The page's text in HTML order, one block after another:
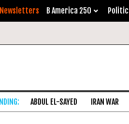
Newsletters B America 250
ABDUL EL-SAYED IRAN WAR